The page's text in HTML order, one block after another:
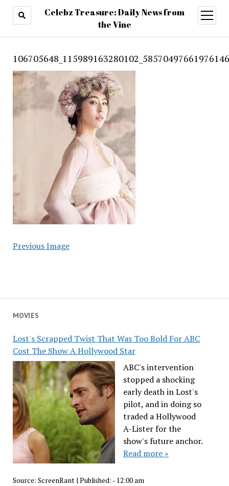
Celebz Treasure: Daily News from
the Vine
open
menu
MOVIES
Lost's Scrapped Twist That Was Too Bold For ABC
Cost The Show A Hollywood Star
ABC's intervention
stopped a shocking
early death in Lost's
pilot, and in doing so
traded a Hollywood
A-Lister for the
show's future anchor.
Read more »
Source: ScreenRant| Published: - 12:00 am
Previous Image